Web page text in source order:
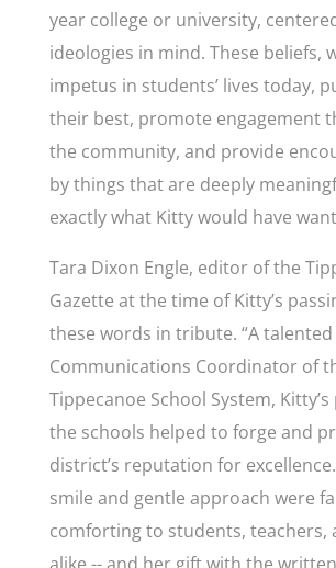
year college or university,
ideologies in mind. These beliefs,
impetus in students’ lives today,
their best, promote engagement
the community, and provide
by things that are deeply
exactly what Kitty would have
Tara Dixon Engle, editor of the
Gazette at the time of Kitty’s
these words in tribute. “A talented
Communications Coordinator of
Tippecanoe School System,
the schools helped to forge and
district’s reputation for
smile and gentle approach were
comforting to students, teachers,